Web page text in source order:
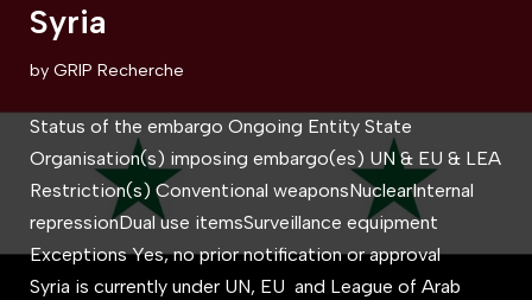
Syria
by GRIP Recherche
Status of the embargo Ongoing Entity State
Organisation(s) imposing embargo(es) UN & EU & LEA
Restriction(s) Conventional weaponsNuclearInternal
repressionDual use itemsSurveillance equipment
Exceptions Yes, no prior notification or approval
Syria is currently under UN, EU and League of Arab